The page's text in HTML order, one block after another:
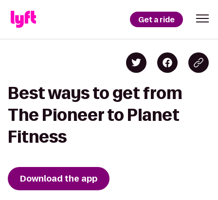
Get a ride
Best ways to get from
The Pioneer to Planet
Fitness
Download the app